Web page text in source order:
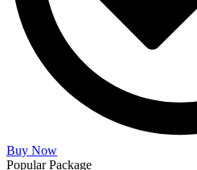
Buy Now
Popular Package